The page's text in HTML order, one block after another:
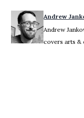
Andrew
Andrew
covers arts &